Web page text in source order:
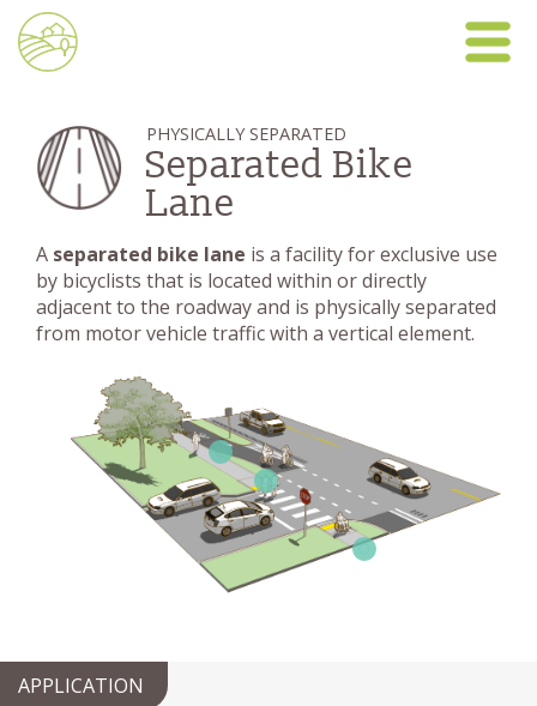
PHYSICALLY SEPARATED
Separated Bike
Lane
A separated bike lane is a facility for exclusive use
by bicyclists that is located within or directly
adjacent to the roadway and is physically separated
from motor vehicle traffic with a vertical element.
APPLICATION